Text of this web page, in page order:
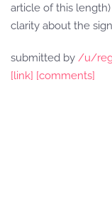
article of this
clarity about the
submitted by /u/
[link] [comments]